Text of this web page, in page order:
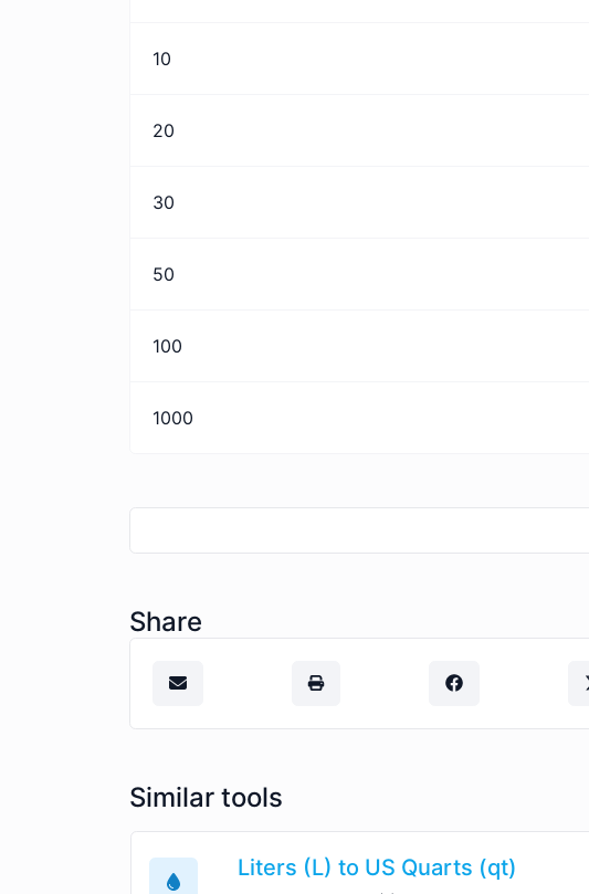
10
20
30
50
100
1000
Share
Similar tools
Liters (L) to US Quarts (qt)